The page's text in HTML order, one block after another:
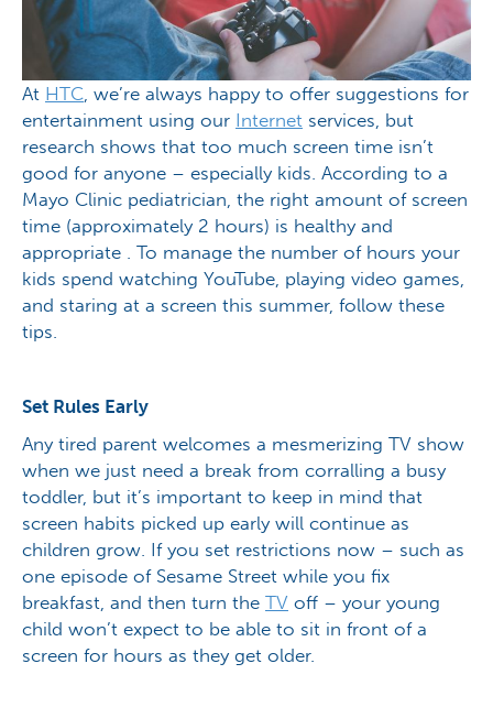
At HTC, we’re always happy to offer suggestions for
entertainment using our Internet services, but
research shows that too much screen time isn’t
good for anyone – especially kids. According to a
Mayo Clinic pediatrician, the right amount of screen
time (approximately 2 hours) is healthy and
appropriate . To manage the number of hours your
kids spend watching YouTube, playing video games,
and staring at a screen this summer, follow these
tips.
Set Rules Early
Any tired parent welcomes a mesmerizing TV show
when we just need a break from corralling a busy
toddler, but it’s important to keep in mind that
screen habits picked up early will continue as
children grow. If you set restrictions now – such as
one episode of Sesame Street while you fix
breakfast, and then turn the TV off – your young
child won’t expect to be able to sit in front of a
screen for hours as they get older.